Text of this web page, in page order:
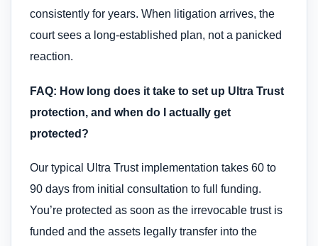
consistently for years. When litigation arrives, the
court sees a long-established plan, not a panicked
reaction.
FAQ: How long does it take to set up Ultra Trust
protection, and when do I actually get
protected?
Our typical Ultra Trust implementation takes 60 to
90 days from initial consultation to full funding.
You’re protected as soon as the irrevocable trust is
funded and the assets legally transfer into the